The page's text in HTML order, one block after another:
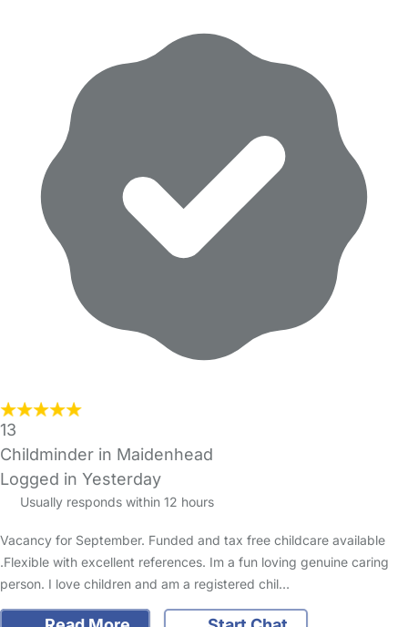
13
Childminder in Maidenhead
Logged in Yesterday
Usually responds within 12 hours
Vacancy for September. Funded and tax free childcare available
.Flexible with excellent references. Im a fun loving genuine caring
person. I love children and am a registered chil…